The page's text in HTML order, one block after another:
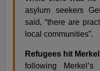
asylum seekers
said, “there are
local communities”.
Refugees hit
following